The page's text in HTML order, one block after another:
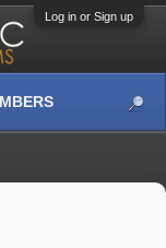
Log in or Sign up